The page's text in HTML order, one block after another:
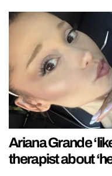
Ariana Grande
therapist about